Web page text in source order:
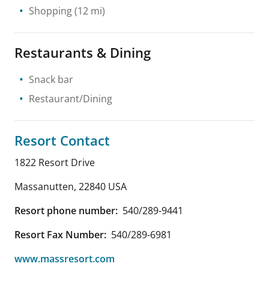
Shopping(12 mi)
Restaurants & Dining
Snack bar
Restaurant/Dining
Resort Contact
1822 Resort Drive
Massanutten, 22840 USA
Resort phone number: 540/289-9441
Resort Fax Number: 540/289-6981
www.massresort.com